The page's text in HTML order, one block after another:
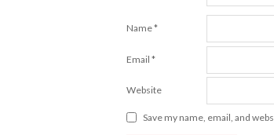
Name*
Email *
Website
Save my name, email, and